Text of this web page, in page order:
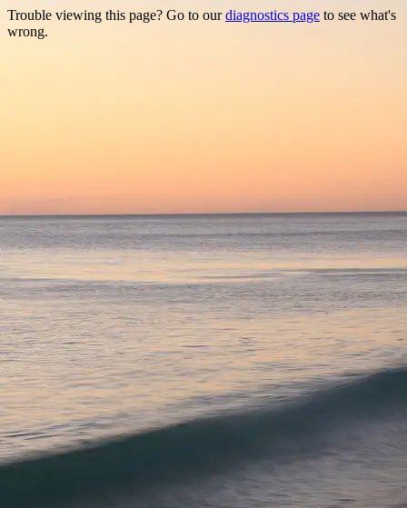
Trouble viewing this page? Go to ourdiagnostics page to see what's
wrong.